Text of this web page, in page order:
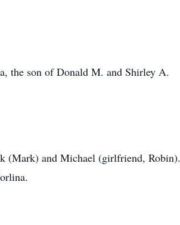
the son of Donald M. and Shirley A.
(Mark) and Michael (girlfriend, Robin).